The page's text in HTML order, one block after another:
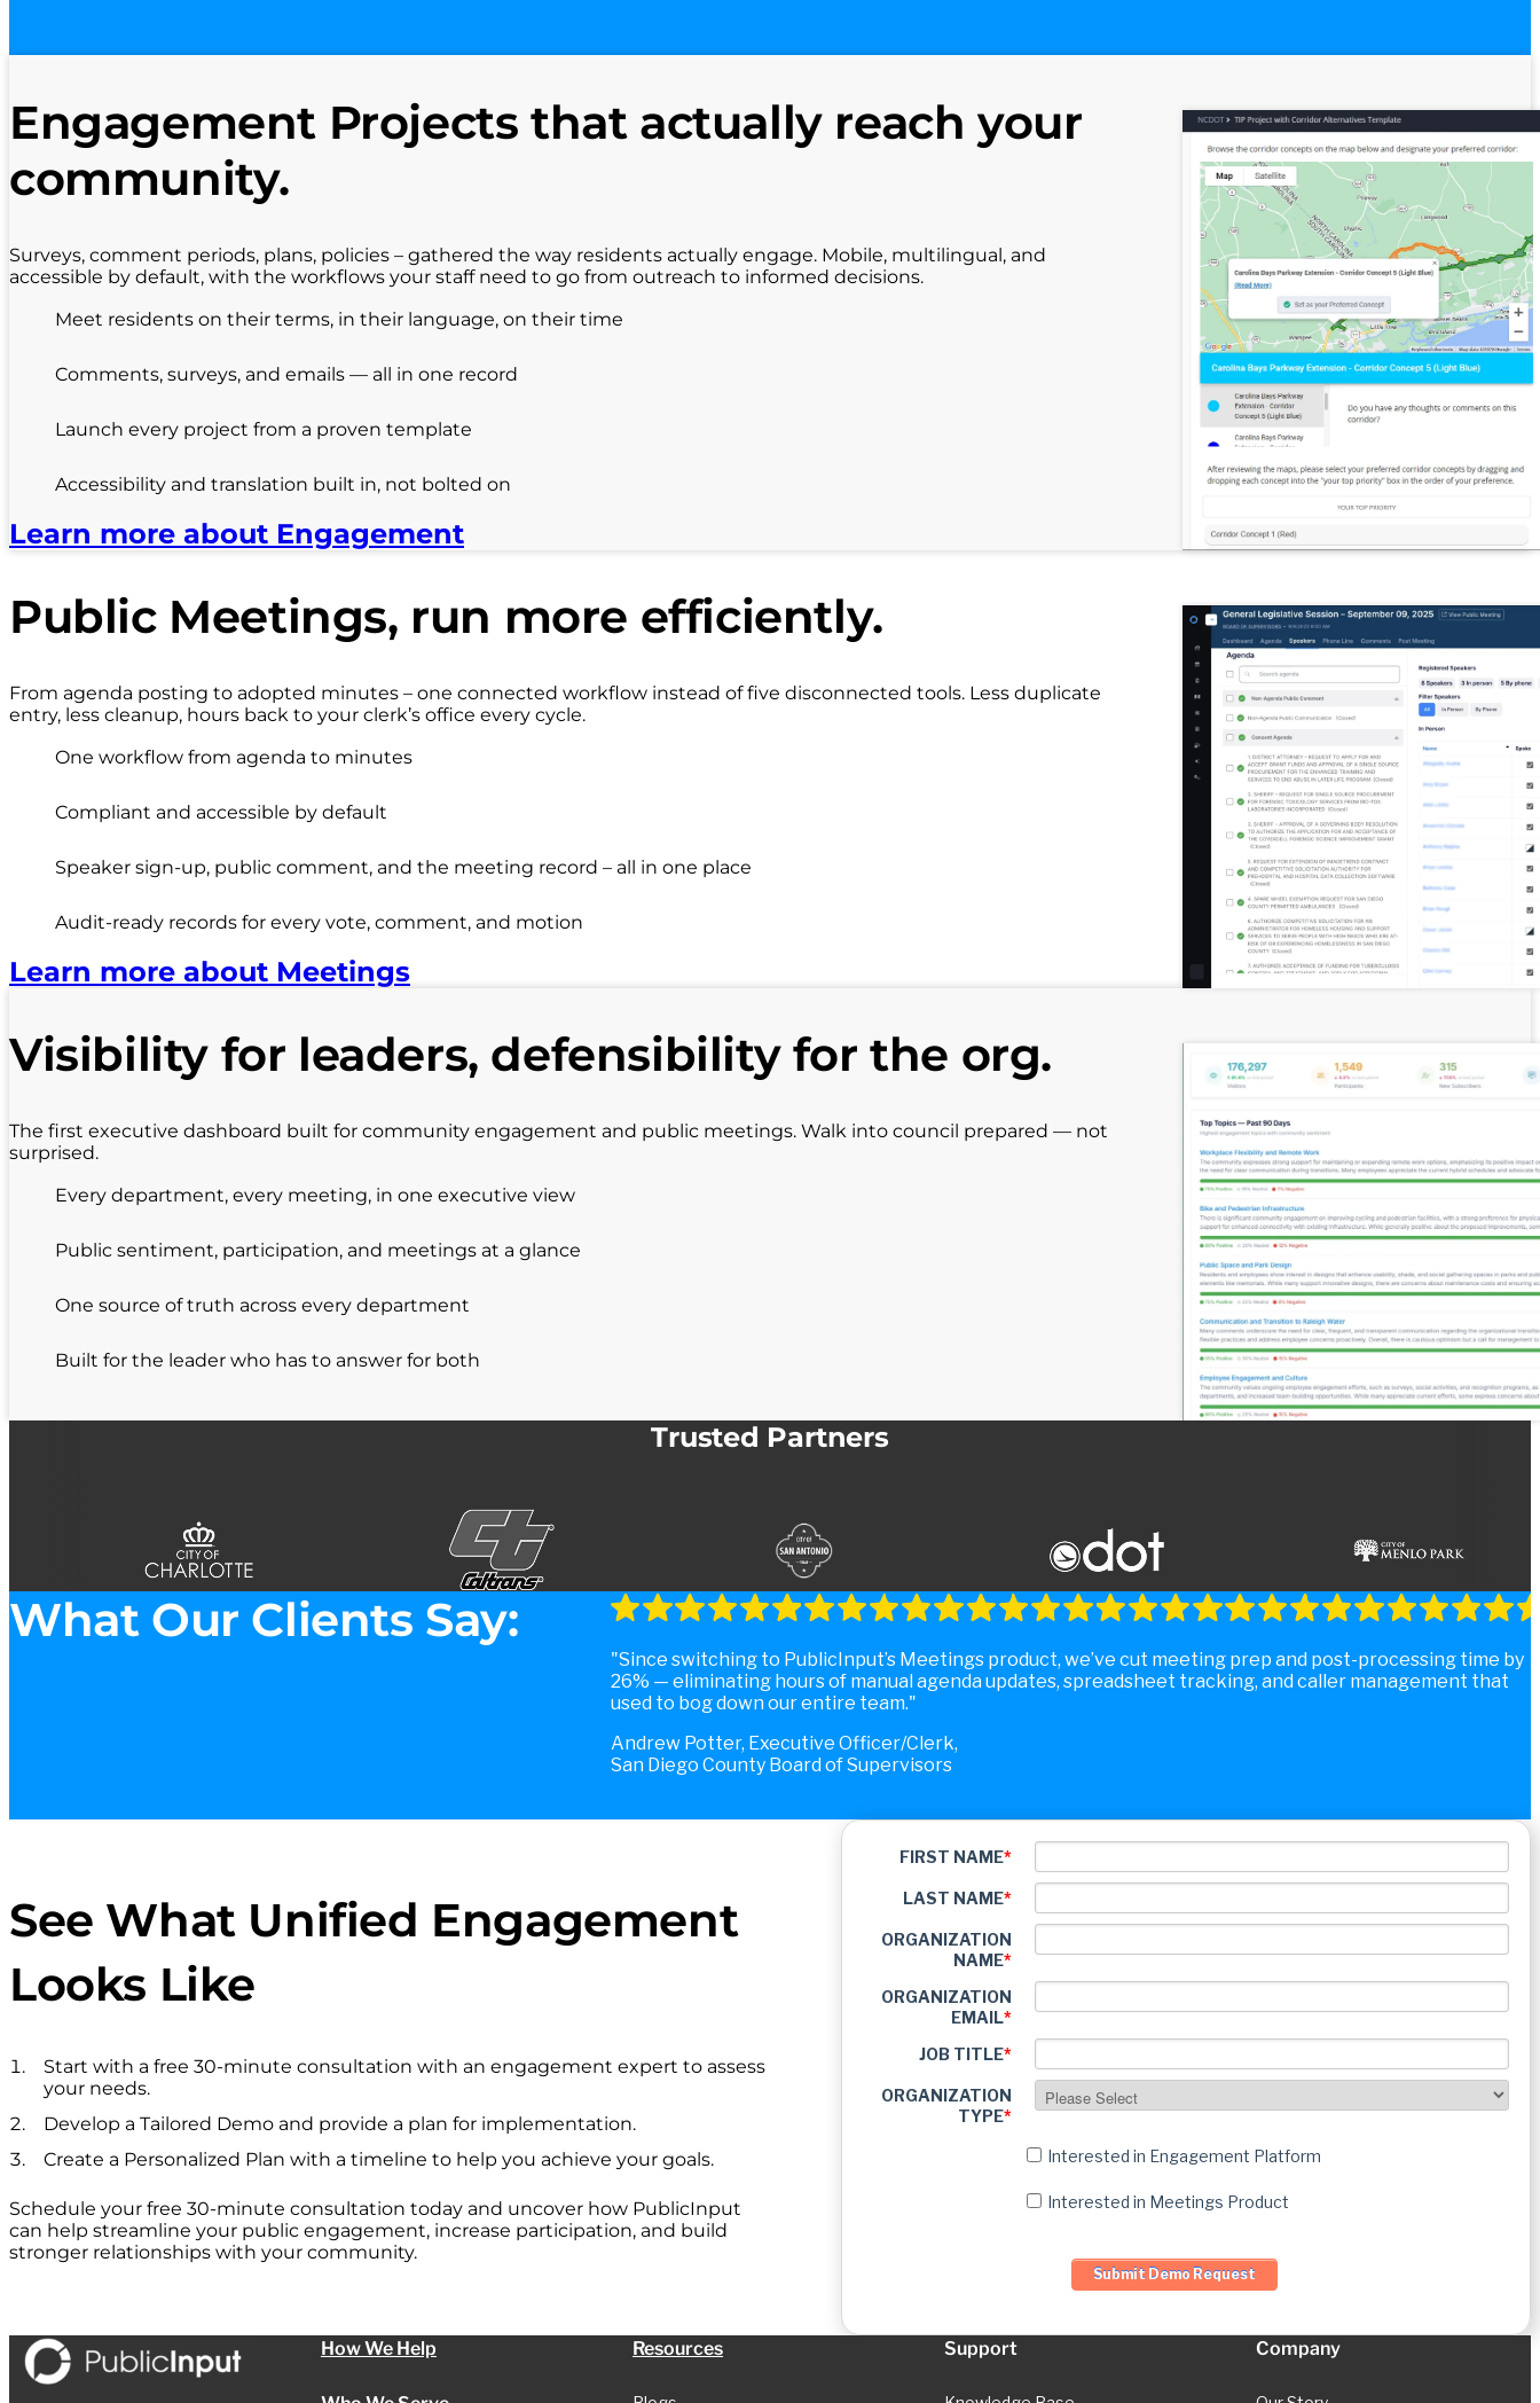
Engagement Projects that actually reach your
community.
Surveys, comment periods, plans, policies – gathered the way residents actually engage. Mobile, multilingual, and
accessible by default, with the workflows your staff need to go from outreach to informed decisions.
Meet residents on their terms, in their language, on their time
Comments, surveys, and emails — all in one record
Launch every project from a proven template
Accessibility and translation built in, not bolted on
Learn more about Engagement
Public Meetings, run more efficiently.
From agenda posting to adopted minutes – one connected workflow instead of five disconnected tools. Less duplicate
entry, less cleanup, hours back to your clerk’s office every cycle.
One workflow from agenda to minutes
Compliant and accessible by default
Speaker sign-up, public comment, and the meeting record – all in one place
Audit-ready records for every vote, comment, and motion
Learn more about Meetings
Visibility for leaders, defensibility for the org.
The first executive dashboard built for community engagement and public meetings. Walk into council prepared — not
surprised.
Every department, every meeting, in one executive view
Public sentiment, participation, and meetings at a glance
One source of truth across every department
Built for the leader who has to answer for both
Trusted Partners
What Our Clients Say:
Since switching to PublicInput’s Meetings product, we’ve cut meeting prep and post-processing time by
26% — eliminating hours of manual agenda updates, spreadsheet tracking, and caller management that
used to bog down our entire team.
Andrew Potter, Executive Officer/Clerk,
San Diego County Board of Supervisors
See What Unified Engagement
Looks Like
Start with a free 30-minute consultation with an engagement expert to assess
your needs.
Develop a Tailored Demo and provide a plan for implementation.
Create a Personalized Plan with a timeline to help you achieve your goals.
Schedule your free 30-minute consultation today and uncover how PublicInput
can help streamline your public engagement, increase participation, and build
stronger relationships with your community.
FIRST NAME*
LAST NAME*
ORGANIZATION
NAME*
ORGANIZATION
EMAIL*
JOB TITLE*
ORGANIZATION
TYPE*
Interested in Engagement Platform
Interested in Meetings Product
How We Help Resources Support Company